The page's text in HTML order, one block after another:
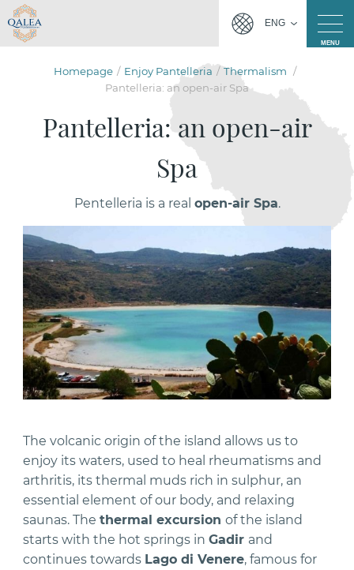
ENG
MENU
Homepage Enjoy Pantelleria
Thermalism
Pantelleria: an open-air Spa
Pantelleria: an open-air
Spa
Pentelleria is a real open-air Spa.
The volcanic origin of the island allows us to
enjoy its waters, used to heal rheumatisms and
arthritis, its thermal muds rich in sulphur, an
essential element of our body, and relaxing
saunas. Thethermal excursionof the island
starts with the hot springs inGadir and
continues towards Lago di Venere, famous for